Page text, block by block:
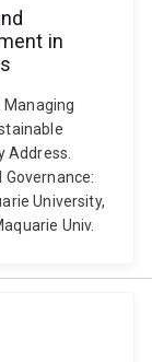
in
Managing
Address.
University,
Univ.